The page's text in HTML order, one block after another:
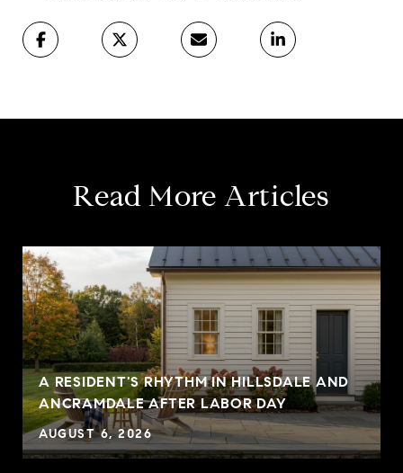
Read More Articles
A RESIDENT'S RHYTHM IN HILLSDALE AND
ANCRAMDALE AFTER LABOR DAY
AUGUST 6, 2026